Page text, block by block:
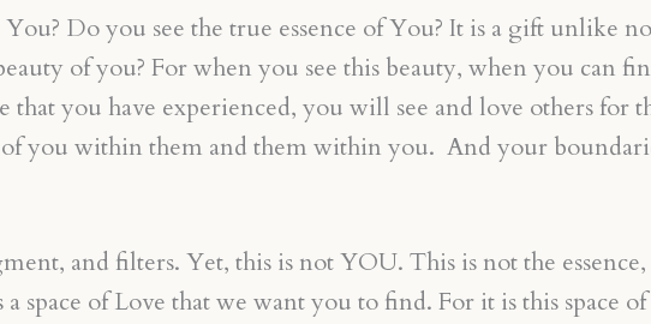
Do you see the true essence of You? It is a gift unlike
of you? For when you see this beauty, when you can
you have experienced, you will see and love others for
you within them and them within you. And your
and filters. Yet, this is not YOU. This is not the
space of Love that we want you to find. For it is this space